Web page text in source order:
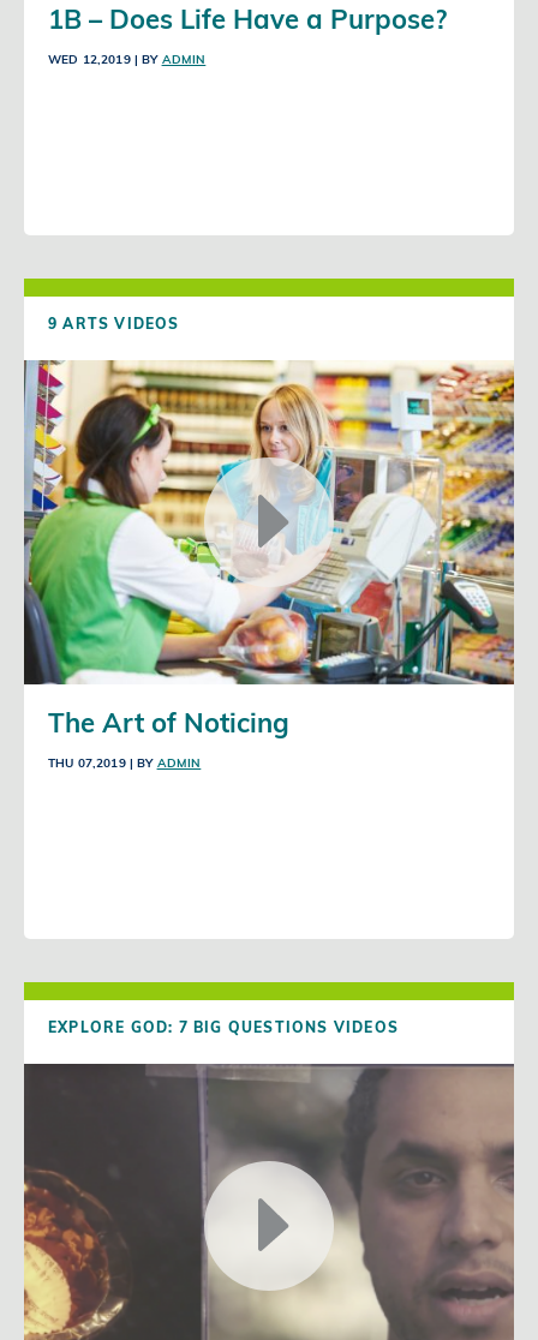
1B – Does Life Have a Purpose?
WED 12,2019| BY ADMIN
9 ARTS VIDEOS
The Art of Noticing
THU 07,2019| BY ADMIN
EXPLORE GOD: 7 BIG QUESTIONS VIDEOS